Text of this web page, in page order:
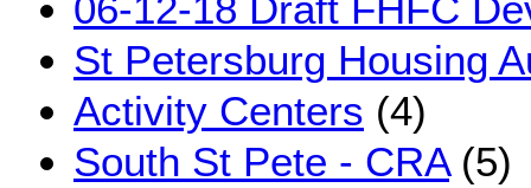
St Petersburg Housing
Activity Centers (4)
South St Pete - CRA(5)